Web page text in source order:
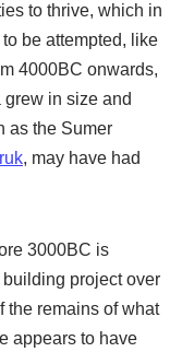
to thrive, which in
be attempted, like
4000BC onwards,
in size and
as the Sumer
, may have had
3000BC is
project over
the remains of what
appears to have